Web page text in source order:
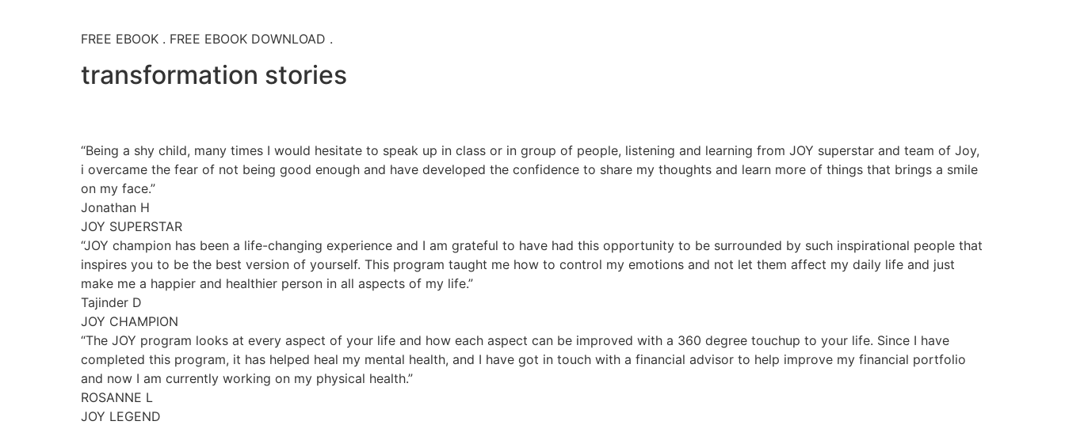
FREE EBOOK . FREE EBOOK DOWNLOAD .
transformation stories
“Being a shy child, many times I would hesitate to speak up in class or in group of people, listening and learning from JOY superstar and team of Joy,
i overcame the fear of not being good enough and have developed the confidence to share my thoughts and learn more of things that brings a smile
on my face.”
Jonathan H
JOY SUPERSTAR
“JOY champion has been a life-changing experience and I am grateful to have had this opportunity to be surrounded by such inspirational people that
inspires you to be the best version of yourself. This program taught me how to control my emotions and not let them affect my daily life and just
make me a happier and healthier person in all aspects of my life.”
Tajinder D
JOY CHAMPION
“The JOY program looks at every aspect of your life and how each aspect can be improved with a 360 degree touchup to your life. Since I have
completed this program, it has helped heal my mental health, and I have got in touch with a financial advisor to help improve my financial portfolio
and now I am currently working on my physical health.”
ROSANNE L
JOY LEGEND